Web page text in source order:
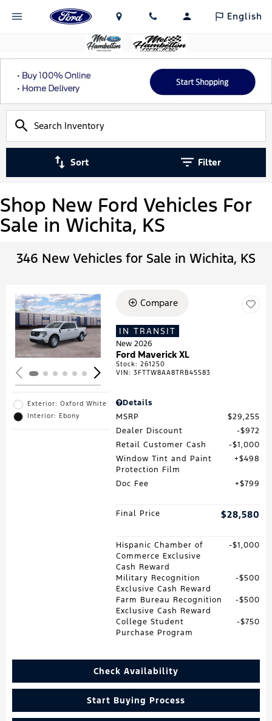
English
Sort Filter
Shop New Ford Vehicles For
Sale in Wichita, KS
346 New Vehicles for Sale in Wichita, KS
Loading...
Exterior: Oxford White
Interior: Ebony
Compare
IN TRANSIT
New 2026
Ford Maverick XL
Stock:261250
VIN:3FTTW8AA8TRB45583
Details
MSRP
$29,255
Dealer Discount
$972
Retail Customer Cash
$1,000
Window Tint and Paint
Protection Film
$498
Doc Fee $799
Final Price $28,580
Hispanic Chamber of
Commerce Exclusive
Cash Reward
$1,000
Military Recognition
Exclusive Cash Reward
$500
Farm Bureau Recognition
Exclusive Cash Reward
$500
College Student
Purchase Program
$750
Check Availability
Start Buying Process